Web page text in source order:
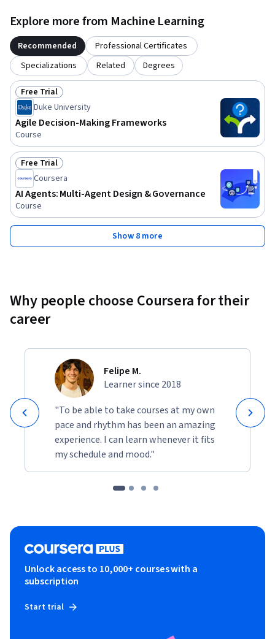
Explore more from Machine Learning
Recommended
Professional Certificates
Specializations
Related Degrees
Status: Free Trial
Free Trial
Duke University
Agile Decision-Making Frameworks
Course
Status: Free Trial
Free Trial
Coursera
AI Agents: Multi-Agent Design & Governance
Course
Show 8 more
Why people choose Coursera for their
career
Felipe M.
Learner since 2018
"To be able to take courses at my own
pace and rhythm has been an amazing
experience. I can learn whenever it fits
my schedule and mood."
Unlock access to 10,000+ courses with a
subscription
Start trial